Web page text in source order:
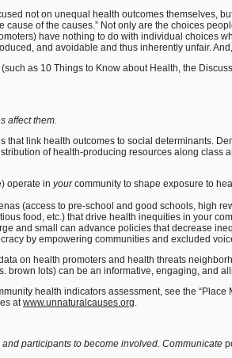
not on unequal health outcomes themselves,
cause of the causes.” Not only are the choices
have nothing to do with individual choices
and avoidable and thus inherently unfair.
as 10 Things to Know about Health, the
affect them.
link health outcomes to social determinants.
of health-producing resources along class
operate in yourcommunity to shape exposure to
(access to pre-school and good schools, high
food, etc.) that drive health inequities in your
and small can advance policies that decrease
by empowering communities and excluded
on health promoters and health threats
brown lots) can be an informative, engaging, and
health indicators assessment, see the “Place
atwww.unnaturalcauses.org.
participants to become involved. Communicate